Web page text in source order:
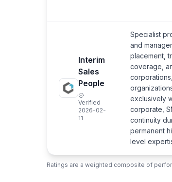
Interim
Sales
People
Verified
2026-02-
11
Specialist
and
placement,
coverage,
exclusively
corporate,
continuity
permanent
level
Ratings are a weighted composite of